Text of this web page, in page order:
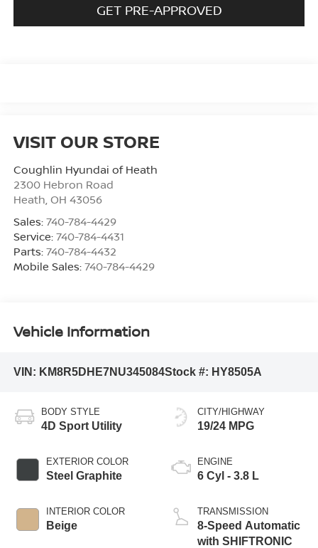
GET PRE-APPROVED
VISIT OUR STORE
Coughlin Hyundai of Heath
2300 Hebron Road
Heath, OH 43056
Sales: 740-784-4429
Service: 740-784-4431
Parts: 740-784-4432
Mobile Sales: 740-784-4429
Vehicle Information
VIN: KM8R5DHE7NU345084Stock #: HY8505A
BODY STYLE
4D Sport Utility
EXTERIOR COLOR
Steel Graphite
INTERIOR COLOR
Beige
CITY/HIGHWAY
19/24 MPG
ENGINE
6 Cyl - 3.8 L
TRANSMISSION
8-Speed Automatic
with SHIFTRONIC